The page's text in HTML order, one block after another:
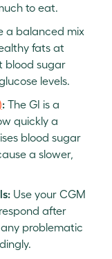
to eat.
a balanced mix
fats at
blood sugar
levels.
: The GI is a
quickly a
blood sugar
a slower,
Use your CGM
after
problematic